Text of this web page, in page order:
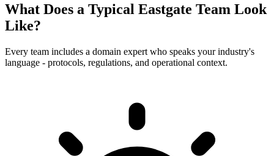
What Does a Typical Eastgate Team Look
Like?
Every team includes a domain expert who speaks your industry's
language - protocols, regulations, and operational context.